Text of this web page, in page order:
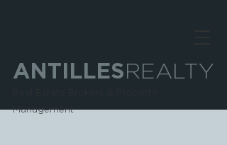
ANTILLESREALTY
Management